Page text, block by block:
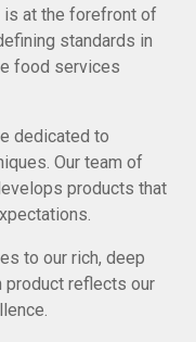
is at the forefront of
standards in
food services
dedicated to
Our team of
products that
to our rich, deep
product reflects our